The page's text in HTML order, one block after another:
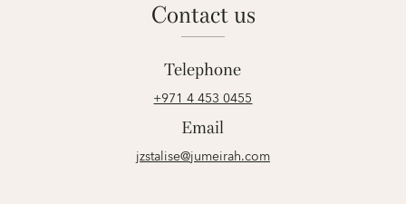
contact us
Telephone
+971 4 453 0455
Email
jzstalise@jumeirah.com